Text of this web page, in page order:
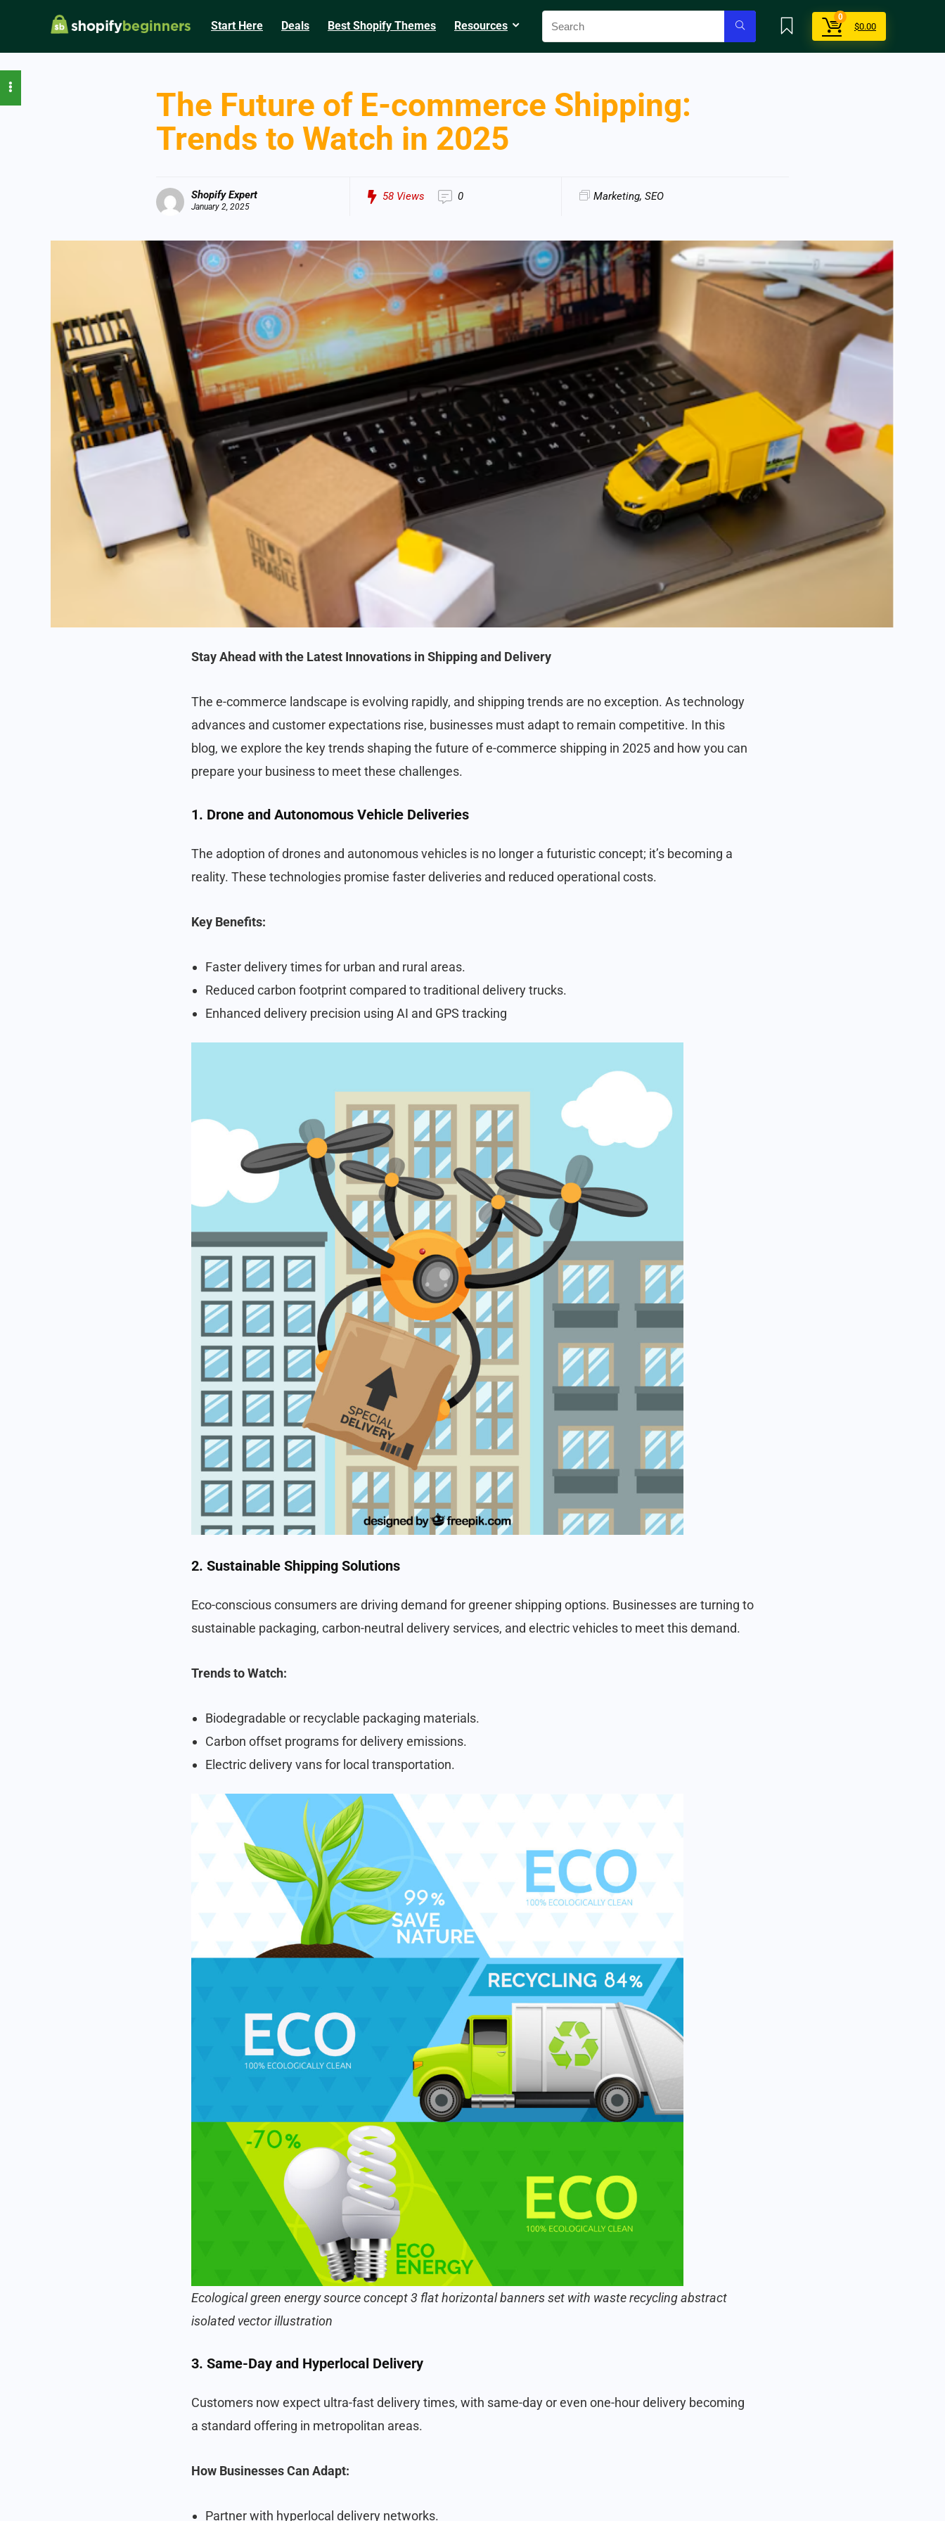
Start Here Deals Best Shopify Themes Resources
0
$0.00
The Future of E-commerce Shipping:
Trends to Watch in 2025
Shopify Expert
January 2, 2025
58Views 0 Marketing, SEO
Stay Ahead with the Latest Innovations in Shipping and Delivery
The e-commerce landscape is evolving rapidly, and shipping trends are no exception. As technology
advances and customer expectations rise, businesses must adapt to remain competitive. In this
blog, we explore the key trends shaping the future of e-commerce shipping in 2025 and how you can
prepare your business to meet these challenges.
1. Drone and Autonomous Vehicle Deliveries
The adoption of drones and autonomous vehicles is no longer a futuristic concept; it’s becoming a
reality. These technologies promise faster deliveries and reduced operational costs.
Key Benefits:
Faster delivery times for urban and rural areas.
Reduced carbon footprint compared to traditional delivery trucks.
Enhanced delivery precision using AI and GPS tracking
2. Sustainable Shipping Solutions
Eco-conscious consumers are driving demand for greener shipping options. Businesses are turning to
sustainable packaging, carbon-neutral delivery services, and electric vehicles to meet this demand.
Trends to Watch:
Biodegradable or recyclable packaging materials.
Carbon offset programs for delivery emissions.
Electric delivery vans for local transportation.
Ecological green energy source concept 3 flat horizontal banners set with waste recycling abstract
isolated vector illustration
3. Same-Day and Hyperlocal Delivery
Customers now expect ultra-fast delivery times, with same-day or even one-hour delivery becoming
a standard offering in metropolitan areas.
How Businesses Can Adapt:
Partner with hyperlocal delivery networks.